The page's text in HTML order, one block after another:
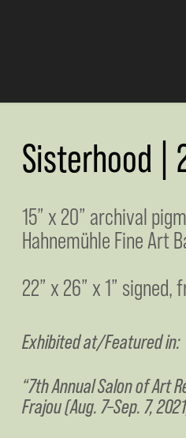
Sisterhood |
15” x 20” archival
Hahnemühle Fine Art
22” x 26” x 1”
Exhibited at/Featured in:
“7th Annual Salon of Art
Frajou (Aug. 7–Sep. 7,